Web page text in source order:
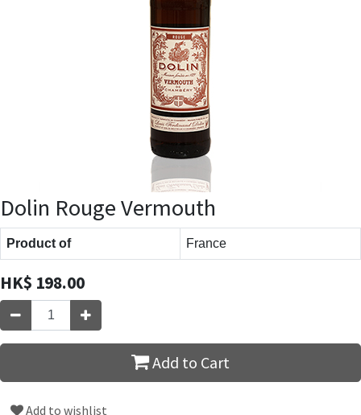
Dolin Rouge Vermouth
Product of France
HK$ 198.00
Add to Cart
Add to wishlist